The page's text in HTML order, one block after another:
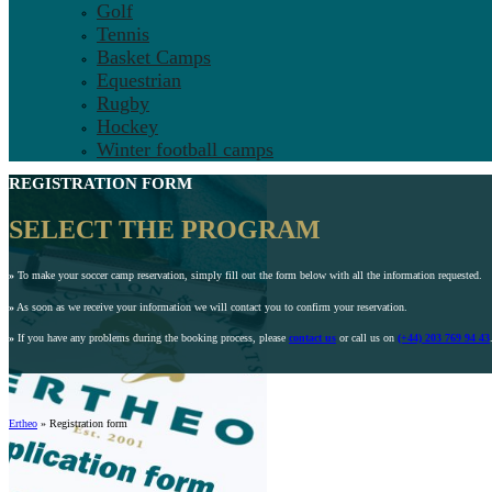
Golf
Tennis
Basket Camps
Equestrian
Rugby
Hockey
Winter football camps
REGISTRATION FORM
SELECT THE PROGRAM
» To make your soccer camp reservation, simply fill out the form below with all the information requested.
» As soon as we receive your information we will contact you to confirm your reservation.
» If you have any problems during the booking process, please contact us or call us on (+44) 203 769 94 43
Ertheo » Registration form